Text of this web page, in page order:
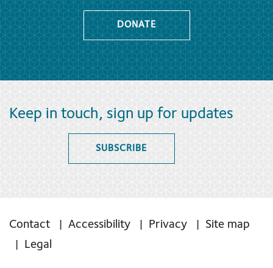
DONATE
Keep in touch, sign up for updates
SUBSCRIBE
Contact Accessibility Privacy
Site map
Legal